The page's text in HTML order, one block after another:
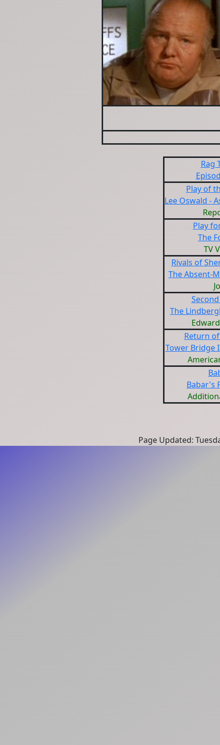
Rag
Play of
Lee Oswald -
Play
The
TV
Rivals of
The Absent-
The
Return
Tower Bridge
Babar's
Page Updated: